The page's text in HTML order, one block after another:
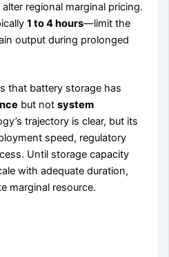
regional marginal pricing.
1 to 4 hours—limit the
output during prolonged
that battery storage has
but notsystem
trajectory is clear, but its
speed, regulatory
Until storage capacity
with adequate duration,
marginal resource.